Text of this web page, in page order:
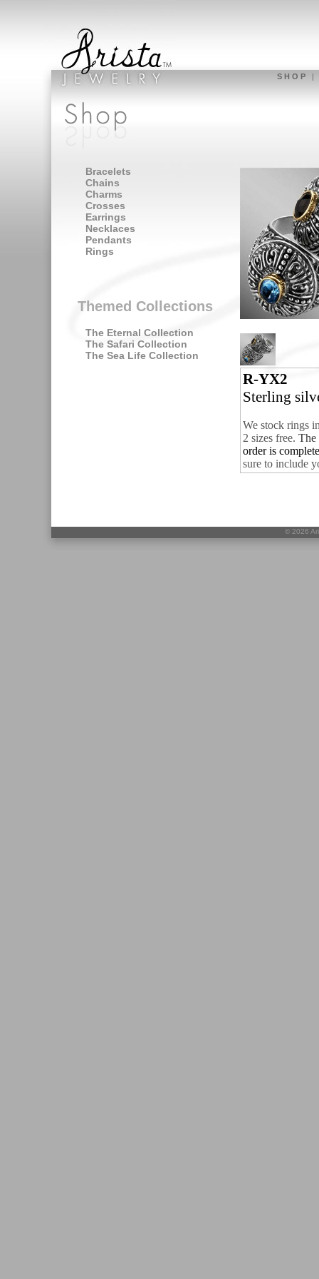
S H O P
Bracelets
Chains
Charms
Crosses
Earrings
Necklaces
Pendants
Rings
Themed Collections
The Eternal Collection
The Safari Collection
The Sea Life Collection
R-YX2
Sterling
We stock rings
2 sizes free. The
order is
sure to include
© 2026